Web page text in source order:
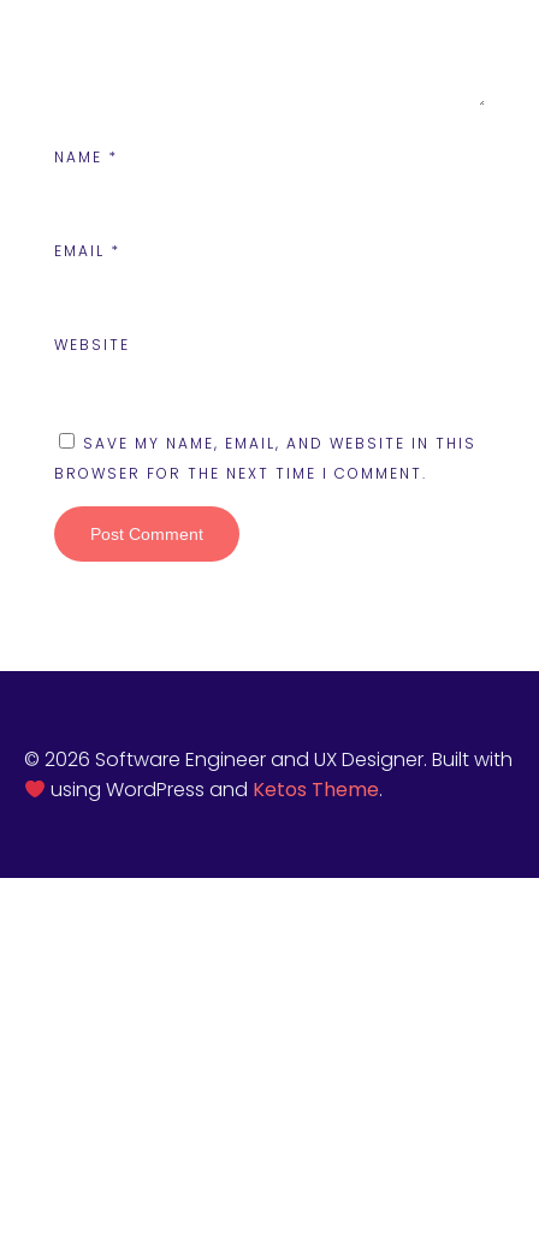
NAME *
EMAIL *
WEBSITE
SAVE MY NAME, EMAIL, AND WEBSITE IN THIS
BROWSER FOR THE NEXT TIME I COMMENT.
© 2026 Software Engineer and UX Designer. Built with
using WordPress and Ketos Theme.